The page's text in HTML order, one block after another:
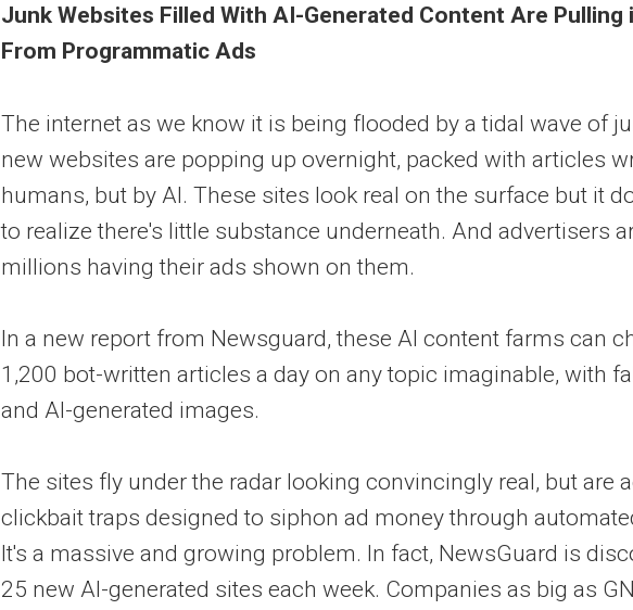
Junk Websites Filled With AI-Generated Content Are Pulling
From Programmatic Ads
The internet as we know it is being flooded by a tidal wave of
new websites are popping up overnight, packed with articles
humans, but by AI. These sites look real on the surface but it
to realize there's little substance underneath. And advertisers
millions having their ads shown on them.
In a new report from Newsguard, these AI content farms can
1,200 bot-written articles a day on any topic imaginable, with
and AI-generated images.
The sites fly under the radar looking convincingly real, but are
clickbait traps designed to siphon ad money through
It's a massive and growing problem. In fact, NewsGuard is
25 new AI-generated sites each week. Companies as big as